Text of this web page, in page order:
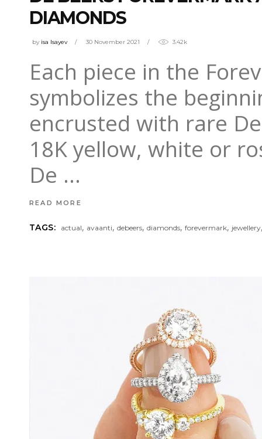
DIAMONDS
by isa Isayev 30 November 2021 3.42k
Each piece in the
symbolizes the
encrusted with rare
18K yellow, white or
De
READ MORE
TAGS: actual, avaanti,debeers,diamonds,forevermark, jewellery